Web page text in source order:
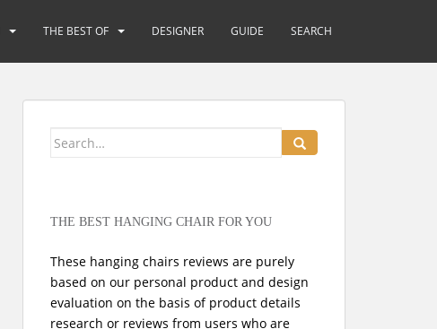
THE BEST OF DESIGNER GUIDE SEARCH
Search
THE BEST HANGING CHAIR FOR YOU
These hanging chairs reviews are purely
based on our personal product and design
evaluation on the basis of product details
research or reviews from users who are